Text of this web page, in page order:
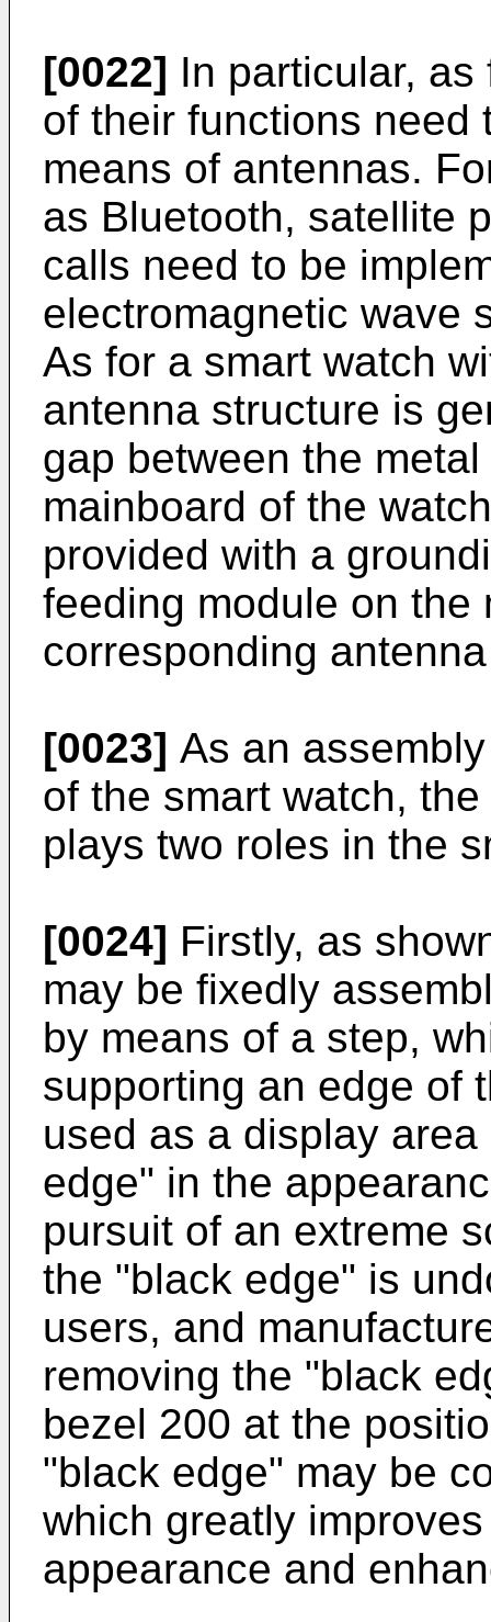
[0022] In particular,
of their functions need
means of antennas.
as Bluetooth, satellite
calls need to be
electromagnetic wave
As for a smart watch
antenna structure is
gap between the
mainboard of the
provided with a
feeding module on the
corresponding
[0023] As an
of the smart watch,
plays two roles in the
[0024] Firstly, as
may be fixedly
by means of a step,
supporting an edge of
used as a display
edge" in the
pursuit of an extreme
the "black edge" is
users, and
removing the "black
bezel 200 at the
"black edge" may be
which greatly
appearance and